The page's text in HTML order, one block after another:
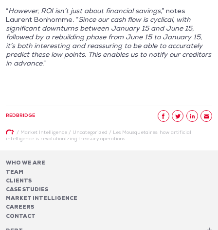
“However, ROI isn’t just about financial savings,” notes
Laurent Bonhomme. “Since our cash flow is cyclical, with
significant downturns between January 15 and June 15,
followed by a rebuilding phase from June 15 to January 15,
it’s both interesting and reassuring to be able to accurately
predict these low points. This enables us to notify our creditors
in advance.”
REDBRIDGE
/ Market Intelligence/ Uncategorized / Les Mousquetaires: how artificial
intelligence is revolutionizing treasury operations
WHO WE ARE
TEAM
CLIENTS
CASE STUDIES
MARKET INTELLIGENCE
CAREERS
CONTACT